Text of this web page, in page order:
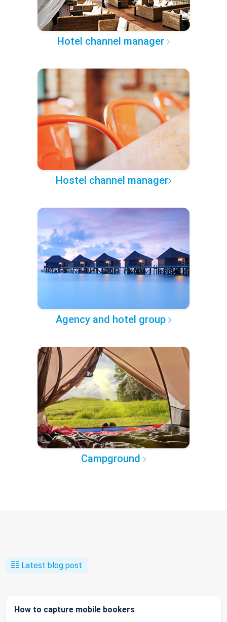
Hotel channel manager
Hostel channel manager
Agency and hotel group
Campground
Latest blog post
How to capture mobile bookers